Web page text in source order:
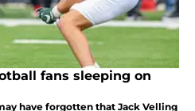
fans sleeping on
have forgotten that Jack Velling